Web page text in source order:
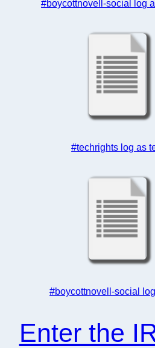
#boycottnovell-social log
#techrights log as
#boycottnovell-social
Enter the